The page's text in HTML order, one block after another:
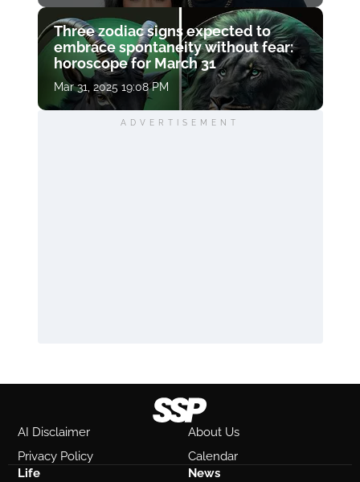
Three zodiac signs expected to
embrace spontaneity without fear:
horoscope for March 31
Mar 31, 2025 19:08 PM
ADVERTISEMENT
AI Disclaimer
About Us
Privacy Policy
Calendar
Life
News